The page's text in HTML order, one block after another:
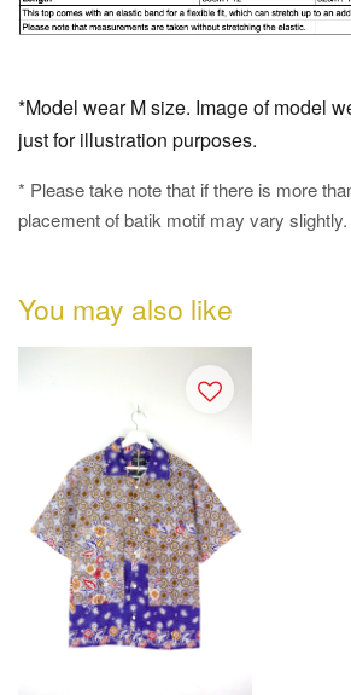
*Model wear M size. Image of model
just for illustration purposes.
* Please take note that if there is more
placement of batik motif may vary slightly.
You may also like